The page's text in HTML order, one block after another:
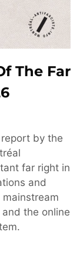
The Far
by the
far right in
and
the online